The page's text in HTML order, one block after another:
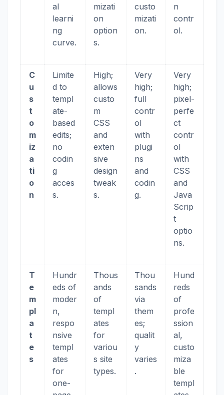
al
learni
ng
curve.
mizati
on
option
s.
custo
mizati
on.
n
contr
ol.
C
u
s
t
o
m
iz
a
ti
o
n
Limite
d to
templ
ate-
based
edits;
no
codin
g
acces
s.
High;
allows
custo
m
CSS
and
exten
sive
design
tweak
s.
Very
high;
full
contr
ol
with
plugi
ns
and
codin
g.
Very
high;
pixel-
perfe
ct
contr
ol
with
CSS
and
Java
Scrip
t
optio
ns.
T
e
m
pl
a
t
e
s
Hundr
eds of
moder
n,
respo
nsive
templ
ates
for
one-
Thous
ands
of
templ
ates
for
variou
s site
types.
Thou
sands
via
them
es;
qualit
y
varies
.
Hund
reds
of
profe
ssion
al,
custo
miza
ble
templ